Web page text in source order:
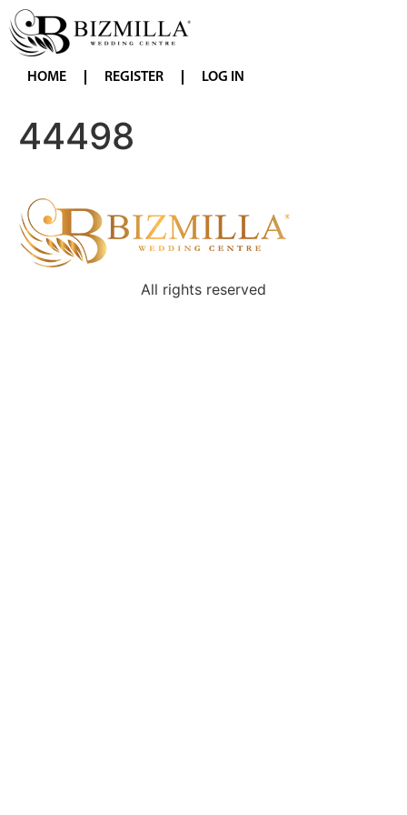
HOME REGISTER LOG IN
44498
All rights reserved